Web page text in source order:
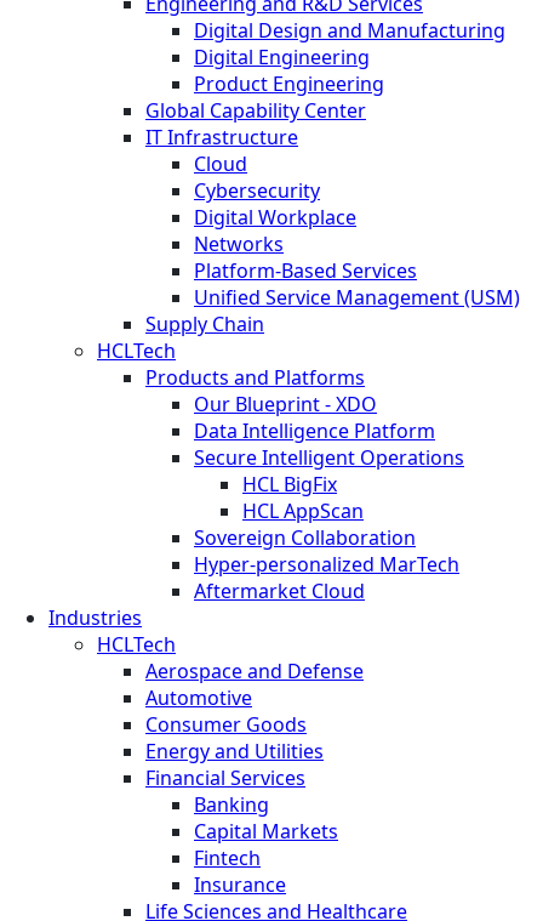
Digital Design and Manufacturing
Digital Engineering
Product Engineering
Global Capability Center
IT Infrastructure
Cloud
Cybersecurity
Digital Workplace
Networks
Platform-Based Services
Unified Service Management (USM)
Supply Chain
HCLTech
Products and Platforms
Our Blueprint - XDO
Data Intelligence Platform
Secure Intelligent Operations
HCL BigFix
HCL AppScan
Sovereign Collaboration
Hyper-personalized MarTech
Aftermarket Cloud
Industries
HCLTech
Aerospace and Defense
Automotive
Consumer Goods
Energy and Utilities
Financial Services
Banking
Capital Markets
Fintech
Insurance
Life Sciences and Healthcare